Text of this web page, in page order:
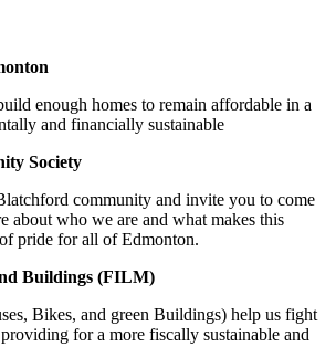
enough homes to remain affordable in a
and financially sustainable
Society
community and invite you to come
about who we are and what makes this
pride for all of Edmonton.
Buildings (FILM)
Bikes, and green Buildings) help us fight
for a more fiscally sustainable and